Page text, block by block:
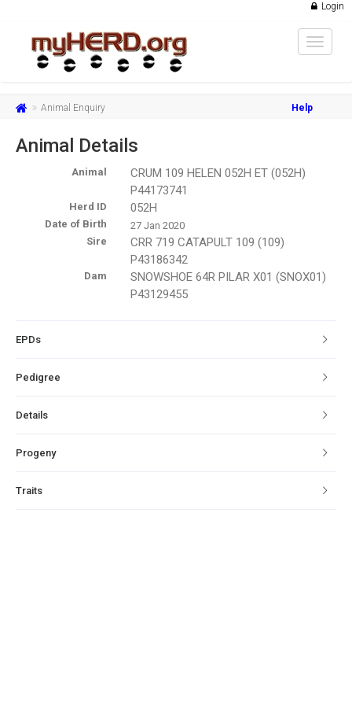
Login
Toggle
Animal Enquiry Help
Animal Details
Animal
CRUM 109 HELEN 052H ET (052H)
P44173741
Herd ID 052H
Date of Birth
27 Jan 2020
Sire
CRR 719 CATAPULT 109 (109)
P43186342
Dam
SNOWSHOE 64R PILAR X01 (SNOX01)
P43129455
EPDs
Pedigree
Details
Progeny
Traits